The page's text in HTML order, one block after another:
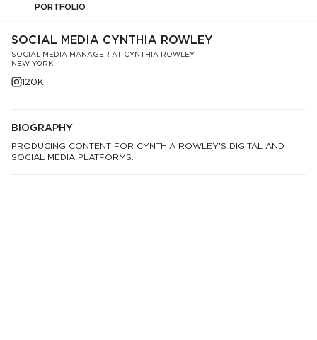
PORTFOLIO
SOCIAL MEDIA CYNTHIA ROWLEY
SOCIAL MEDIA MANAGER AT CYNTHIA ROWLEY
NEW YORK
120K
BIOGRAPHY
PRODUCING CONTENT FOR CYNTHIA ROWLEY'S DIGITAL AND
SOCIAL MEDIA PLATFORMS.